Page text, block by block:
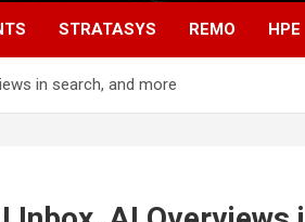
STRATASYS REMO HPE
in search, and more